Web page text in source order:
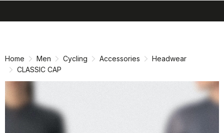
Home Men Cycling Accessories
Headwear
CLASSIC CAP